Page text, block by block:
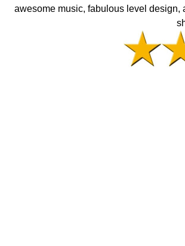
awesome music, fabulous level design,